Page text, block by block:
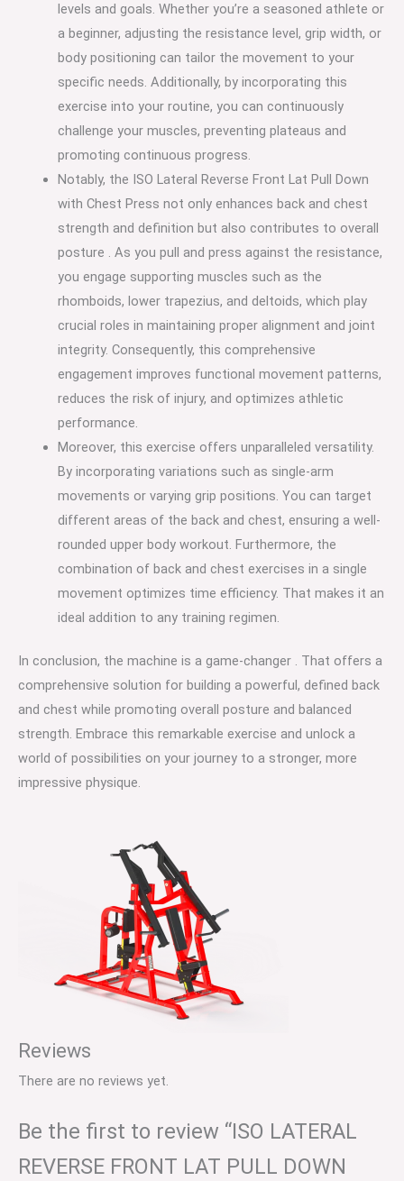
levels and goals. Whether you’re a seasoned athlete or
a beginner, adjusting the resistance level, grip width, or
body positioning can tailor the movement to your
specific needs. Additionally, by incorporating this
exercise into your routine, you can continuously
challenge your muscles, preventing plateaus and
promoting continuous progress.
Notably, the ISO Lateral Reverse Front Lat Pull Down
with Chest Press not only enhances back and chest
strength and definition but also contributes to overall
posture . As you pull and press against the resistance,
you engage supporting muscles such as the
rhomboids, lower trapezius, and deltoids, which play
crucial roles in maintaining proper alignment and joint
integrity. Consequently, this comprehensive
engagement improves functional movement patterns,
reduces the risk of injury, and optimizes athletic
performance.
Moreover, this exercise offers unparalleled versatility.
By incorporating variations such as single-arm
movements or varying grip positions. You can target
different areas of the back and chest, ensuring a well-
rounded upper body workout. Furthermore, the
combination of back and chest exercises in a single
movement optimizes time efficiency. That makes it an
ideal addition to any training regimen.
In conclusion, the machine is a game-changer . That offers a
comprehensive solution for building a powerful, defined back
and chest while promoting overall posture and balanced
strength. Embrace this remarkable exercise and unlock a
world of possibilities on your journey to a stronger, more
impressive physique.
Reviews
There are no reviews yet.
Be the first to review “ISO LATERAL
REVERSE FRONT LAT PULL DOWN